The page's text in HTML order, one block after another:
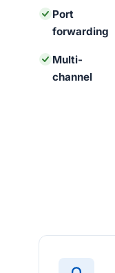
Port
forwarding
Multi-
channel